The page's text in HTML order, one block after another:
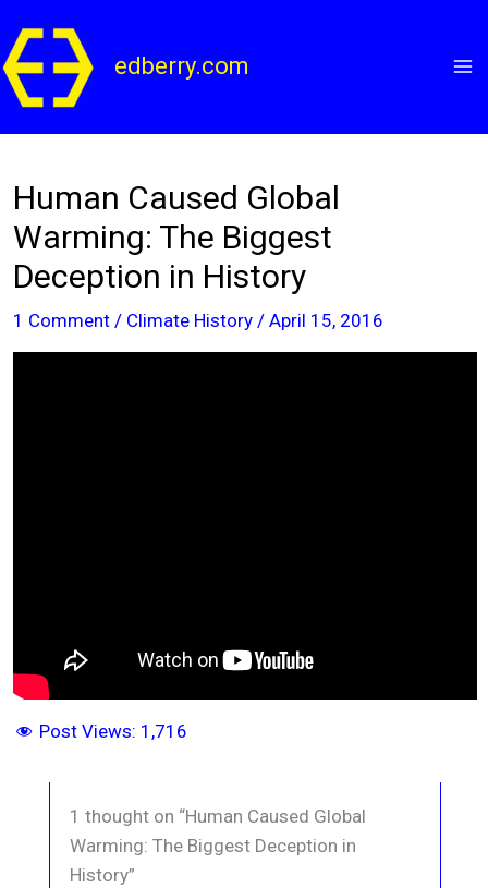
to
content
edberry.com
Human Caused Global
Warming: The Biggest
Deception in History
1 Comment / Climate History /April 15, 2016
Post Views: 1,716
1 thought on “Human Caused Global
Warming: The Biggest Deception in
History”